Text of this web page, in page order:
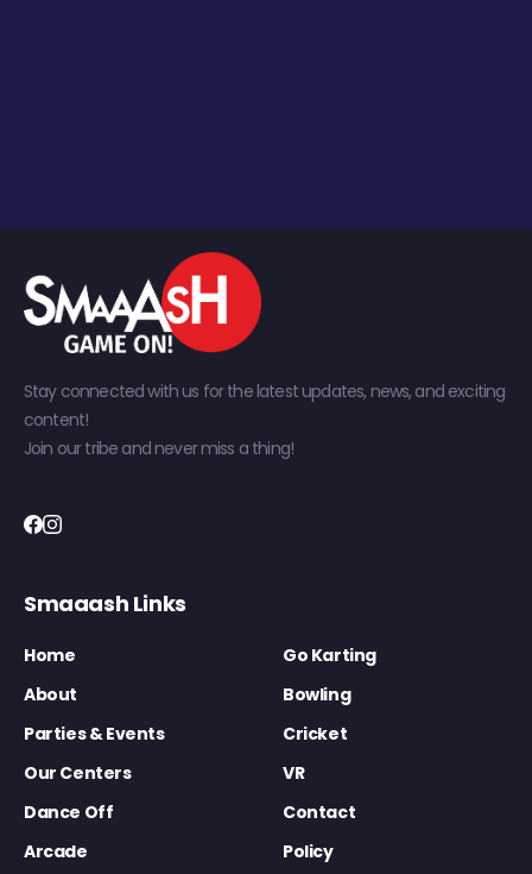
Stay connected with us for the latest updates, news, and exciting
content!
Join our tribe and never miss a thing!
Smaaash Links
Home
Go Karting
About
Bowling
Parties & Events
Cricket
Our Centers
VR
Dance Off
Contact
Arcade
Policy